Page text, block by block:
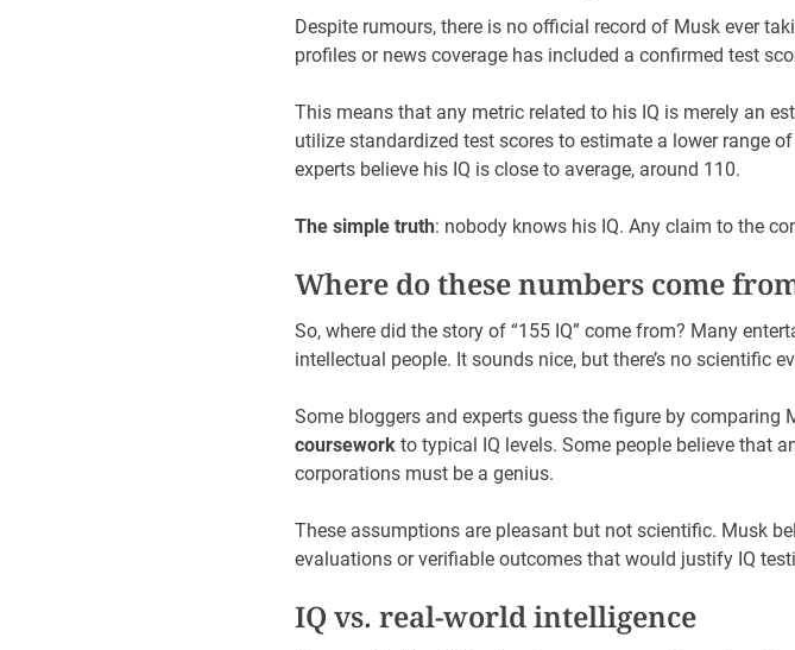
Despite rumours, there is no official record of Musk ever
profiles or news coverage has included a confirmed test
This means that any metric related to his IQ is merely an
utilize standardized test scores to estimate a lower range
experts believe his IQ is close to average, around 110.
The simple truth: nobody knows his IQ. Any claim to the
Where do these numbers come
So, where did the story of “155 IQ” come from? Many
intellectual people. It sounds nice, but there’s no scientific
Some bloggers and experts guess the figure by comparing
coursework to typical IQ levels. Some people believe that
corporations must be a genius.
These assumptions are pleasant but not scientific. Musk
evaluations or verifiable outcomes that would justify IQ
IQ vs. real-world intelligence